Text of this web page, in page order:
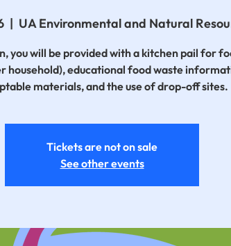
  |
UA Environmental and Natural
you will be provided with a kitchen pail for
household), educational food waste
materials, and the use of drop-off sites.
Tickets are not on sale
See other events